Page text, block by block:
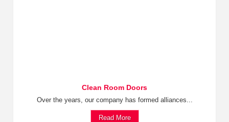
Clean Room Doors
Over the years, our company has formed alliances...
Read More